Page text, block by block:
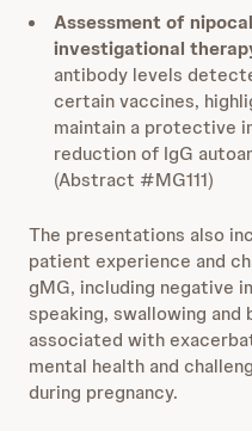
Assessment of
investigational
antibody levels
certain vaccines,
maintain a protective
reduction of IgG
(Abstract #MG111)
The presentations also
patient experience and
gMG, including negative
speaking, swallowing
associated with
mental health and
during pregnancy.